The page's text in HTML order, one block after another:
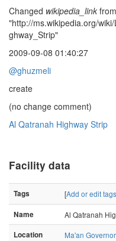
Changed wikipedia_link
"http://ms.wikipedia.org/
ghway_Strip"
2009-09-08 01:40:27
@ghuzmeli
create
(no change comment)
Al Qatranah Highway Strip
Facility data
Tags [Add or edit tags
Name
Al Qatranah
Location
Ma'an